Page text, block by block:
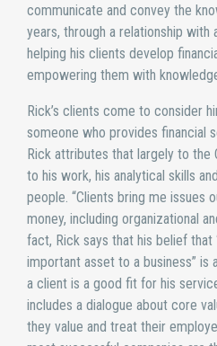
communicate and convey the
years, through a relationship with
helping his clients develop
empowering them with
Rick’s clients come to consider
someone who provides financial
Rick attributes that largely to the
to his work, his analytical skills
people. “Clients bring me issues
money, including organizational
fact, Rick says that his belief
important asset to a business” is
a client is a good fit for his
includes a dialogue about core
they value and treat their